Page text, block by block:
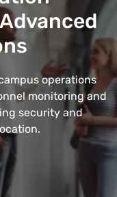
operations
monitoring and
security and